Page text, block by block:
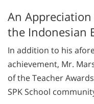
An Appreciation
the Indonesian
In addition to his
achievement, Mr.
of the Teacher
SPK School